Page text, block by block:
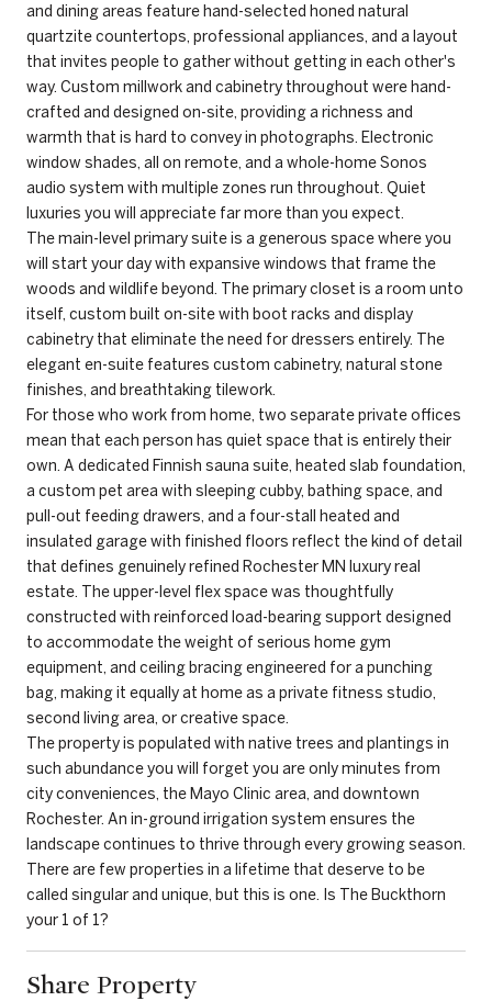
and dining areas feature hand-selected honed natural
quartzite countertops, professional appliances, and a layout
that invites people to gather without getting in each other's
way. Custom millwork and cabinetry throughout were hand-
crafted and designed on-site, providing a richness and
warmth that is hard to convey in photographs. Electronic
window shades, all on remote, and a whole-home Sonos
audio system with multiple zones run throughout. Quiet
luxuries you will appreciate far more than you expect.
The main-level primary suite is a generous space where you
will start your day with expansive windows that frame the
woods and wildlife beyond. The primary closet is a room unto
itself, custom built on-site with boot racks and display
cabinetry that eliminate the need for dressers entirely. The
elegant en-suite features custom cabinetry, natural stone
finishes, and breathtaking tilework.
For those who work from home, two separate private offices
mean that each person has quiet space that is entirely their
own. A dedicated Finnish sauna suite, heated slab foundation,
a custom pet area with sleeping cubby, bathing space, and
pull-out feeding drawers, and a four-stall heated and
insulated garage with finished floors reflect the kind of detail
that defines genuinely refined Rochester MN luxury real
estate. The upper-level flex space was thoughtfully
constructed with reinforced load-bearing support designed
to accommodate the weight of serious home gym
equipment, and ceiling bracing engineered for a punching
bag, making it equally at home as a private fitness studio,
second living area, or creative space.
The property is populated with native trees and plantings in
such abundance you will forget you are only minutes from
city conveniences, the Mayo Clinic area, and downtown
Rochester. An in-ground irrigation system ensures the
landscape continues to thrive through every growing season.
There are few properties in a lifetime that deserve to be
called singular and unique, but this is one. Is The Buckthorn
your 1 of 1?
Share Property